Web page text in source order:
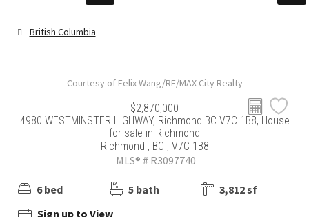
British Columbia
Courtesy of Felix Wang/RE/MAX City Realty
$2,870,000
4980 WESTMINSTER HIGHWAY, Richmond BC V7C 1B8, House
for sale in Richmond
Richmond , BC , V7C 1B8
MLS® # R3097740
6 bed 5 bath
3,812 sf
Sign up to View